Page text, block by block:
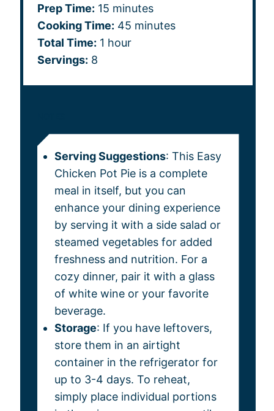
Prep Time: 15 minutes
Cooking Time: 45 minutes
Total Time: 1 hour
Servings: 8
Serving Suggestions: This Easy
Chicken Pot Pie is a complete
meal in itself, but you can
enhance your dining experience
by serving it with a side salad or
steamed vegetables for added
freshness and nutrition. For a
cozy dinner, pair it with a glass
of white wine or your favorite
beverage.
Storage: If you have leftovers,
store them in an airtight
container in the refrigerator for
up to 3-4 days. To reheat,
simply place individual portions